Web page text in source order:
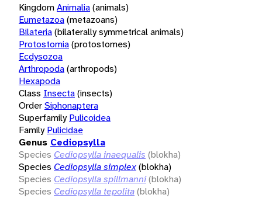
KingdomAnimalia(animals)
Eumetazoa(metazoans)
Bilateria(bilaterally symmetrical animals)
Protostomia(protostomes)
Ecdysozoa
Arthropoda(arthropods)
Hexapoda
Class Insecta(insects)
OrderSiphonaptera
Superfamily Pulicoidea
Family Pulicidae
Genus Cediopsylla
Species Cediopsylla inaequalis (blokha)
Species Cediopsylla simplex(blokha)
Species Cediopsylla spillmanni(blokha)
Species Cediopsylla tepolita(blokha)